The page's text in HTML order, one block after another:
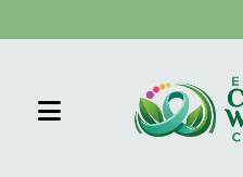
MENU